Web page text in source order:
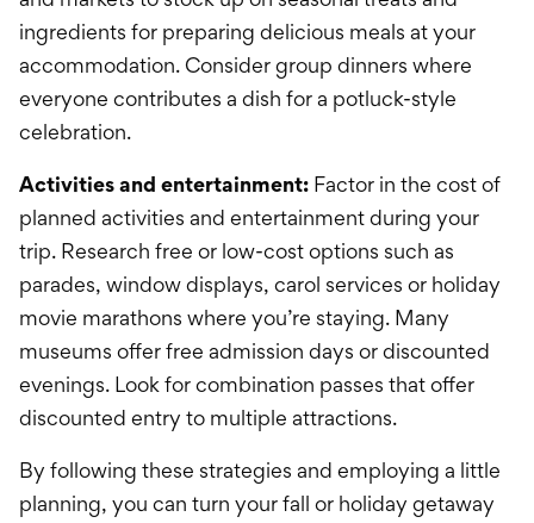
ingredients for preparing delicious meals at your
accommodation. Consider group dinners where
everyone contributes a dish for a potluck-style
celebration.
Activities and entertainment: Factor in the cost of
planned activities and entertainment during your
trip. Research free or low-cost options such as
parades, window displays, carol services or holiday
movie marathons where you’re staying. Many
museums offer free admission days or discounted
evenings. Look for combination passes that offer
discounted entry to multiple attractions.
By following these strategies and employing a little
planning, you can turn your fall or holiday getaway